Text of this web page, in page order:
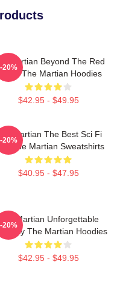
Martian Beyond The Red
The Martian Hoodies
$42.95 - $49.95
-20%
Martian The Best Sci Fi
The Martian Sweatshirts
$40.95 - $47.95
-20%
The Martian Unforgettable
The Martian Hoodies
$42.95 - $49.95
-20%